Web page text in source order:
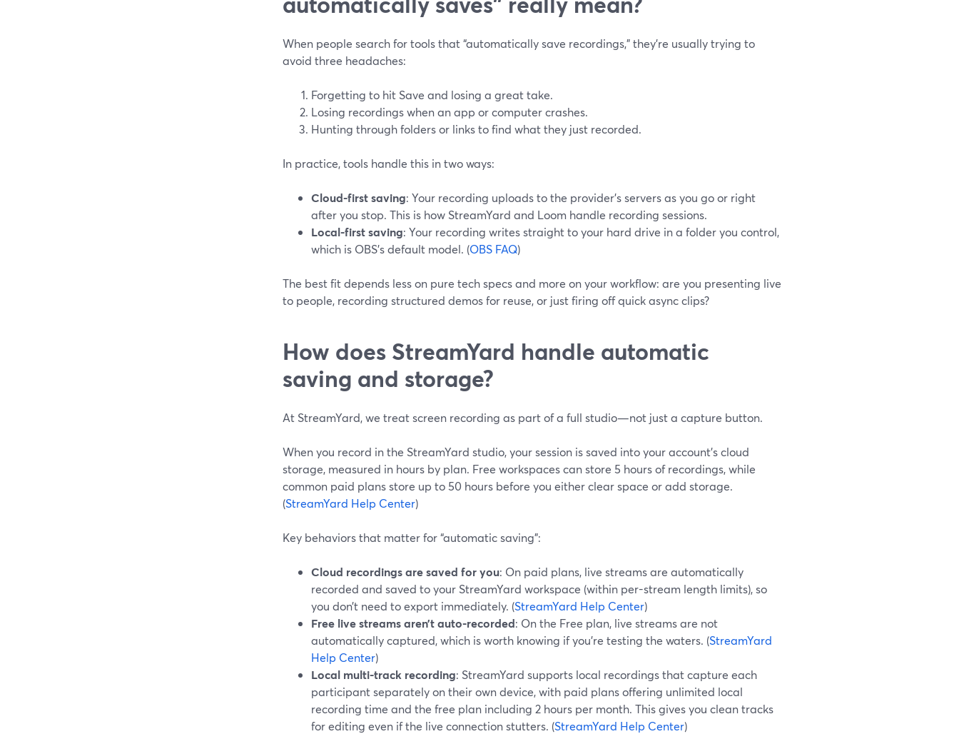
When people search for tools that “automatically save recordings,” they’re usually trying to
avoid three headaches:
Forgetting to hit Save and losing a great take.
Losing recordings when an app or computer crashes.
Hunting through folders or links to find what they just recorded.
In practice, tools handle this in two ways:
Cloud-first saving: Your recording uploads to the provider’s servers as you go or right
after you stop. This is how StreamYard and Loom handle recording sessions.
Local-first saving: Your recording writes straight to your hard drive in a folder you control,
which is OBS’s default model. (OBS FAQ)
The best fit depends less on pure tech specs and more on your workflow: are you presenting live
to people, recording structured demos for reuse, or just firing off quick async clips?
How does StreamYard handle automatic
saving and storage?
At StreamYard, we treat screen recording as part of a full studio—not just a capture button.
When you record in the StreamYard studio, your session is saved into your account’s cloud
storage, measured in hours by plan. Free workspaces can store 5 hours of recordings, while
common paid plans store up to 50 hours before you either clear space or add storage.
(StreamYard Help Center)
Key behaviors that matter for “automatic saving”:
Cloud recordings are saved for you: On paid plans, live streams are automatically
recorded and saved to your StreamYard workspace (within per-stream length limits), so
you don’t need to export immediately. (StreamYard Help Center)
Free live streams aren’t auto-recorded: On the Free plan, live streams are not
automatically captured, which is worth knowing if you’re testing the waters. (StreamYard
Help Center)
Local multi-track recording: StreamYard supports local recordings that capture each
participant separately on their own device, with paid plans offering unlimited local
recording time and the free plan including 2 hours per month. This gives you clean tracks
for editing even if the live connection stutters. (StreamYard Help Center)